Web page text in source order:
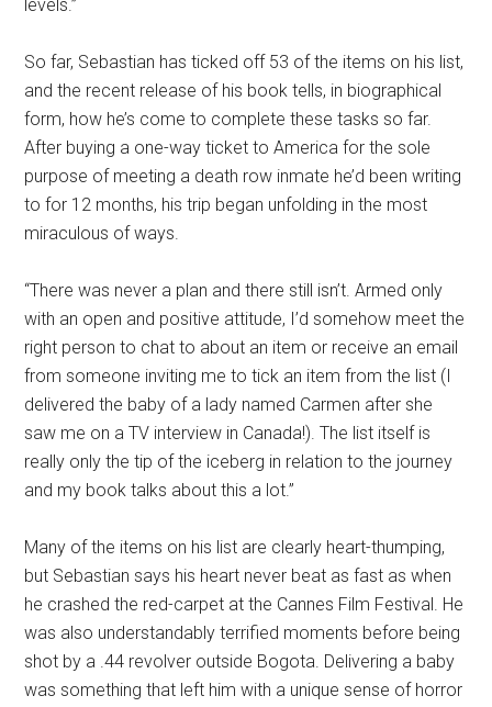
levels.”
So far, Sebastian has ticked off 53 of the items on his list,
and the recent release of his book tells, in biographical
form, how he’s come to complete these tasks so far.
After buying a one-way ticket to America for the sole
purpose of meeting a death row inmate he’d been writing
to for 12 months, his trip began unfolding in the most
miraculous of ways.
“There was never a plan and there still isn’t. Armed only
with an open and positive attitude, I’d somehow meet the
right person to chat to about an item or receive an email
from someone inviting me to tick an item from the list (I
delivered the baby of a lady named Carmen after she
saw me on a TV interview in Canada!). The list itself is
really only the tip of the iceberg in relation to the journey
and my book talks about this a lot.”
Many of the items on his list are clearly heart-thumping,
but Sebastian says his heart never beat as fast as when
he crashed the red-carpet at the Cannes Film Festival. He
was also understandably terrified moments before being
shot by a .44 revolver outside Bogota. Delivering a baby
was something that left him with a unique sense of horror